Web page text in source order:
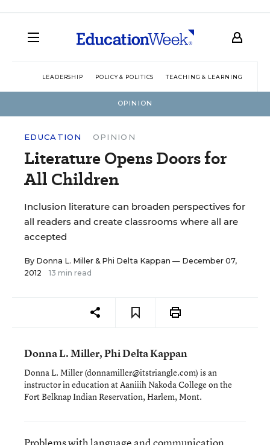
LEADERSHIP POLICY & POLITICS TEACHING & LEARNING
OPINION
EDUCATION OPINION
Literature Opens Doors for
All Children
Inclusion literature can broaden perspectives for
all readers and create classrooms where all are
accepted
By Donna L. Miller & Phi Delta Kappan — December 07,
2012
13 min read
Donna L. Miller, Phi Delta Kappan
Donna L. Miller (donnamiller@itstriangle.com) is an
instructor in education at Aaniiih Nakoda College on the
Fort Belknap Indian Reservation, Harlem, Mont.